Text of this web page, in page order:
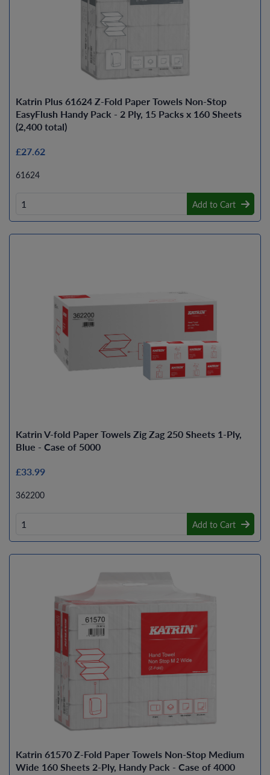
Katrin Plus 61624 Z-Fold Paper Towels Non-Stop
EasyFlush Handy Pack - 2 Ply, 15 Packs x 160 Sheets
(2,400 total)
£27.62
61624
Add to Cart
Katrin V-fold Paper Towels Zig Zag 250 Sheets 1-Ply,
Blue - Case of 5000
£33.99
362200
Add to Cart
Katrin 61570 Z-Fold Paper Towels Non-Stop Medium
Wide 160 Sheets 2-Ply, Handy Pack - Case of 4000